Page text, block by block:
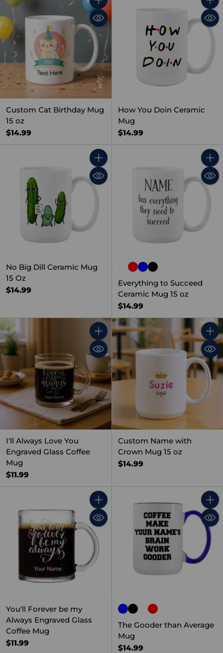
Quantity
Custom Cat Birthday Mug
15 oz
$14.99
How You Doin Ceramic
Mug
$14.99
Quantity
No Big Dill Ceramic Mug
15 Oz
$14.99
Everything to Succeed
Ceramic Mug 15 oz
$14.99
Quantity
I'll Always Love You
Engraved Glass Coffee
Mug
$11.99
Custom Name with
Crown Mug 15 oz
$14.99
Quantity
You'll Forever be my
Always Engraved Glass
Coffee Mug
$11.99
The Gooder than Average
Mug
$14.99